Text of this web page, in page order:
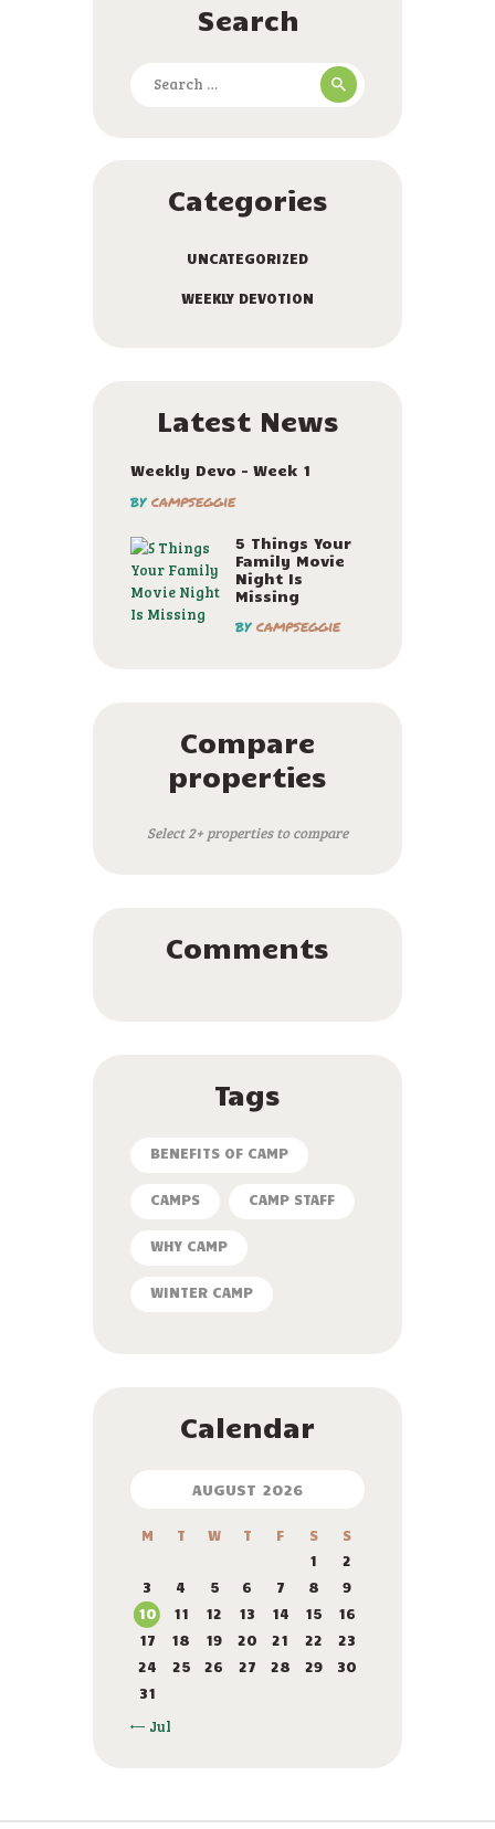
Search
for:
Categories
UNCATEGORIZED
WEEKLY DEVOTION
Latest News
Weekly Devo – Week 1
by campseggie
5 Things Your
Family Movie
Night Is
Missing
by campseggie
Compare
properties
Select 2+ properties to compare
Comments
Tags
BENEFITS OF CAMP
CAMPS CAMP STAFF
WHY CAMP
WINTER CAMP
Calendar
AUGUST 2026
M T W T F S
S
1
2
3
4 5 6 7 8
9
10
11 12 13 14 15
16
17
18 19 20 21 22
23
24
25 26 27 28 29
30
31
« Jul